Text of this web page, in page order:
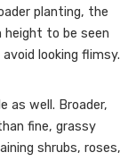
planting, the
to be seen
looking flimsy.
as well. Broader,
fine, grassy
shrubs, roses,